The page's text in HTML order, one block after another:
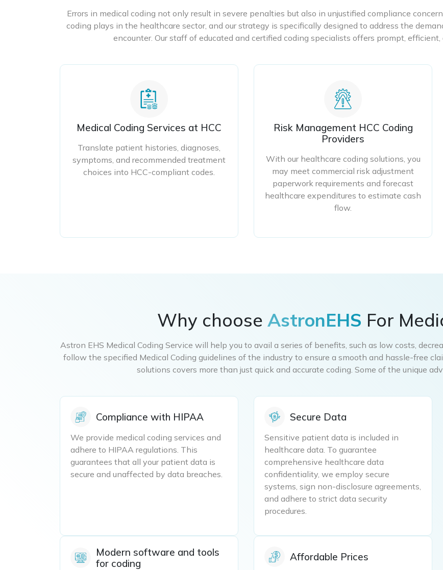
Errors in medical coding not only result in severe penalties but also in unjustified compliance
coding plays in the healthcare sector, and our strategy is specifically designed to address the
encounter. Our staff of educated and certified coding specialists offers prompt,
Medical Coding Services at HCC
Translate patient histories, diagnoses,
symptoms, and recommended treatment
choices into HCC-compliant codes.
Risk Management HCC Coding
Providers
With our healthcare coding solutions, you
may meet commercial risk adjustment
paperwork requirements and forecast
healthcare expenditures to estimate cash
flow.
Why choose AstronEHS For
Astron EHS Medical Coding Service will help you to avail a series of benefits, such as low costs,
follow the specified Medical Coding guidelines of the industry to ensure a smooth and hassle-free
solutions covers more than just quick and accurate coding. Some of the unique
Compliance with HIPAA
We provide medical coding services and
adhere to HIPAA regulations. This
guarantees that all your patient data is
secure and unaffected by data breaches.
Secure Data
Sensitive patient data is included in
healthcare data. To guarantee
comprehensive healthcare data
confidentiality, we employ secure
systems, sign non-disclosure agreements,
and adhere to strict data security
procedures.
Modern software and tools
for coding
Affordable Prices